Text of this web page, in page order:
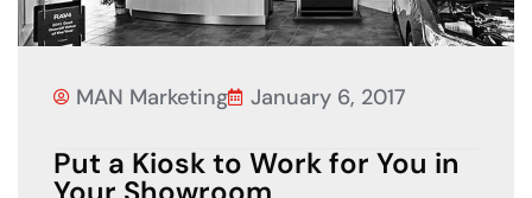
MAN Marketing January 6, 2017
Put a Kiosk to Work for You in